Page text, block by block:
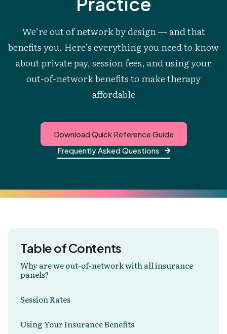
We’re out of network by design — and that
benefits you. Here’s everything you need to know
about private pay, session fees, and using your
out-of-network benefits to make therapy
affordable
Download Quick Reference Guide
Frequently Asked Questions

Table of Contents
Why are we out-of-network with all insurance
panels?
Session Rates
Using Your Insurance Benefits